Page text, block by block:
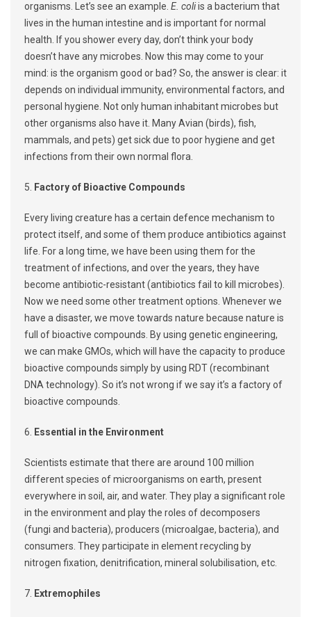
organisms. Let’s see an example. E. coliis a bacterium that
lives in the human intestine and is important for normal
health. If you shower every day, don’t think your body
doesn’t have any microbes. Now this may come to your
mind: is the organism good or bad? So, the answer is clear: it
depends on individual immunity, environmental factors, and
personal hygiene. Not only human inhabitant microbes but
other organisms also have it. Many Avian (birds), fish,
mammals, and pets) get sick due to poor hygiene and get
infections from their own normal flora.
5. Factory of Bioactive Compounds
Every living creature has a certain defence mechanism to
protect itself, and some of them produce antibiotics against
life. For a long time, we have been using them for the
treatment of infections, and over the years, they have
become antibiotic-resistant (antibiotics fail to kill microbes).
Now we need some other treatment options. Whenever we
have a disaster, we move towards nature because nature is
full of bioactive compounds. By using genetic engineering,
we can make GMOs, which will have the capacity to produce
bioactive compounds simply by using RDT (recombinant
DNA technology). So it’s not wrong if we say it’s a factory of
bioactive compounds.
6. Essential in the Environment
Scientists estimate that there are around 100 million
different species of microorganisms on earth, present
everywhere in soil, air, and water. They play a significant role
in the environment and play the roles of decomposers
(fungi and bacteria), producers (microalgae, bacteria), and
consumers. They participate in element recycling by
nitrogen fixation, denitrification, mineral solubilisation, etc.
7. Extremophiles